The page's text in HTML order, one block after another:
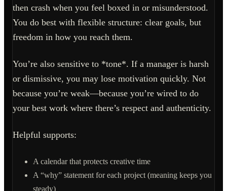
then crash when you feel boxed in or misunderstood.
You do best with flexible structure: clear goals, but
freedom in how you reach them.
You’re also sensitive to *tone*. If a manager is harsh
or dismissive, you may lose motivation quickly. Not
because you’re weak—because you’re wired to do
your best work where there’s respect and authenticity.
Helpful supports:
A calendar that protects creative time
A “why” statement for each project (meaning keeps you
steady)